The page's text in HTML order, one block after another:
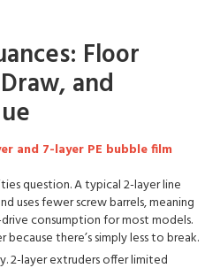
Floor
and
and 7-layer PE bubble film
question. A typical 2-layer line
uses fewer screw barrels, meaning
consumption for most models.
there’s simply less to break.
2-layer extruders offer limited